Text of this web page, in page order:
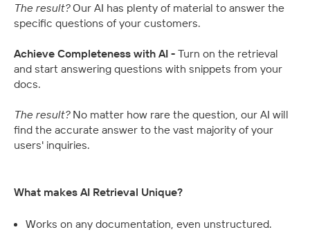
The result? Our AI has plenty of material to answer the
specific questions of your customers.
Achieve Completeness with AI - Turn on the retrieval
and start answering questions with snippets from your
docs.
The result? No matter how rare the question, our AI will
find the accurate answer to the vast majority of your
users' inquiries.
What makes AI Retrieval Unique?
Works on any documentation, even unstructured.